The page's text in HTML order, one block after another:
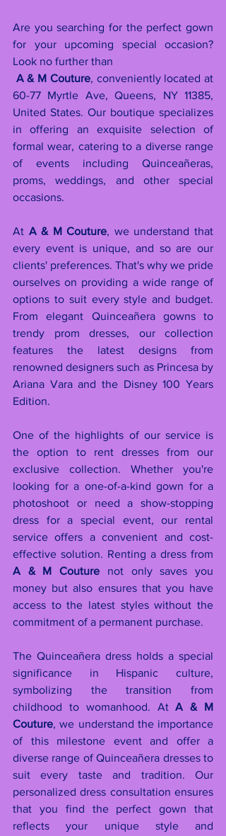
Are you searching for the perfect gown
for your upcoming special occasion?
Look no further than
A & M Couture, conveniently located at
60-77 Myrtle Ave, Queens, NY 11385,
United States. Our boutique specializes
in offering an exquisite selection of
formal wear, catering to a diverse range
of events including Quinceañeras,
proms, weddings, and other special
occasions.
At A & M Couture, we understand that
every event is unique, and so are our
clients' preferences. That's why we pride
ourselves on providing a wide range of
options to suit every style and budget.
From elegant Quinceañera gowns to
trendy prom dresses, our collection
features the latest designs from
renowned designers such as Princesa by
Ariana Vara and the Disney 100 Years
Edition.
One of the highlights of our service is
the option to rent dresses from our
exclusive collection. Whether you're
looking for a one-of-a-kind gown for a
photoshoot or need a show-stopping
dress for a special event, our rental
service offers a convenient and cost-
A & M Couture not only saves you
money but also ensures that you have
access to the latest styles without the
commitment of a permanent purchase.
The Quinceañera dress holds a special
significance in Hispanic culture,
symbolizing the transition from
childhood to womanhood. At A & M
Couture, we understand the importance
of this milestone event and offer a
diverse range of Quinceañera dresses to
suit every taste and tradition. Our
personalized dress consultation ensures
that you find the perfect gown that
reflects your unique style and